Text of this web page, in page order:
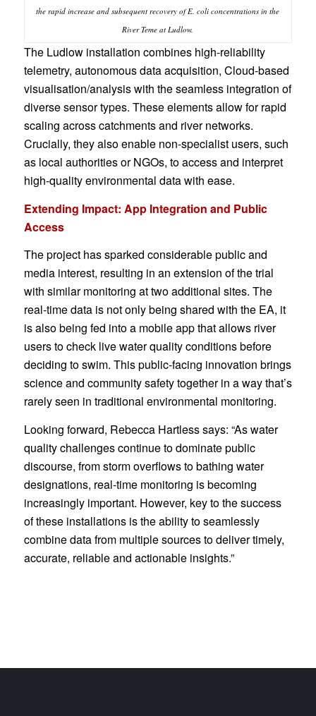
the rapid increase and subsequent recovery of E. coli concentrations in the
River Teme at Ludlow.
The Ludlow installation combines high-reliability
telemetry, autonomous data acquisition, Cloud-based
visualisation/analysis with the seamless integration of
diverse sensor types. These elements allow for rapid
scaling across catchments and river networks.
Crucially, they also enable non-specialist users, such
as local authorities or NGOs, to access and interpret
high-quality environmental data with ease.
Extending Impact: App Integration and Public
Access
The project has sparked considerable public and
media interest, resulting in an extension of the trial
with similar monitoring at two additional sites. The
real-time data is not only being shared with the EA, it
is also being fed into a mobile app that allows river
users to check live water quality conditions before
deciding to swim. This public-facing innovation brings
science and community safety together in a way that’s
rarely seen in traditional environmental monitoring.
Looking forward, Rebecca Hartless says: “As water
quality challenges continue to dominate public
discourse, from storm overflows to bathing water
designations, real-time monitoring is becoming
increasingly important. However, key to the success
of these installations is the ability to seamlessly
combine data from multiple sources to deliver timely,
accurate, reliable and actionable insights.”